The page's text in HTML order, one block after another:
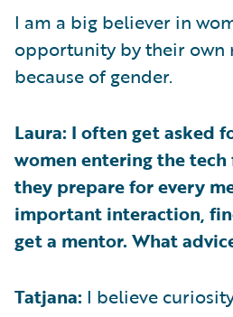
I am a big believer in
opportunity by their
because of gender.
Laura: I often get asked
women entering the tech
they prepare for every
important interaction,
get a mentor. What
Tatjana: I believe